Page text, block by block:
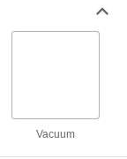
Each
0000000
Vacuum